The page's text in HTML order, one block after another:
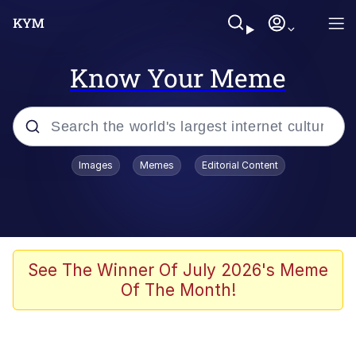
Know Your Meme
Popular searches
Evelyn Smith Smiling /
Evelynsmithhhhh Stare
Tung Tung Tung Sahur
Images Memes Editorial Content
See The Winner Of July 2026's Meme
Of The Month!